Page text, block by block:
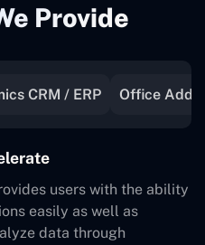
Provide
CRM / ERP Office Add-
users with the ability
easily as well as
data through